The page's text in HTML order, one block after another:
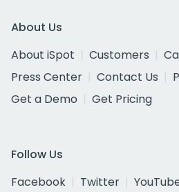
About Us
About iSpot
Customers
Press Center
Contact Us
Get a Demo
Get Pricing
Follow Us
Facebook
Twitter